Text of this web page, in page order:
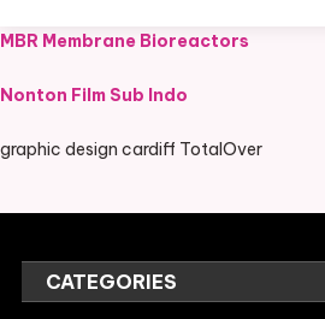
MBR Membrane Bioreactors
Nonton Film Sub Indo
graphic design cardiff TotalOver
CATEGORIES